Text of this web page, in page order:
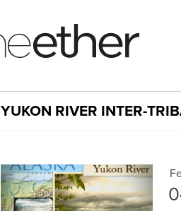
YUKON RIVER INTER-